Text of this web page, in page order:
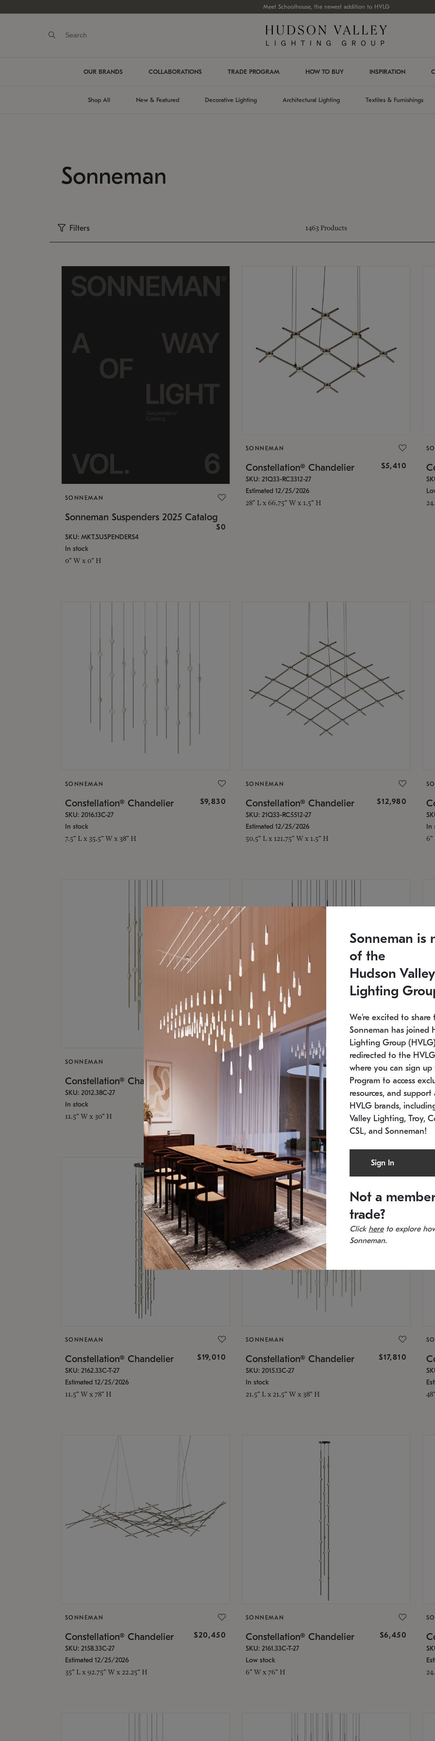
Meet Schoolhouse, the newest addition to HVLG
OUR BRANDS COLLABORATIONS TRADE PROGRAM HOW TO BUY INSPIRATION
Shop All New & Featured Decorative Lighting Architectural Lighting Textiles & Furnishings
Sonneman
Filters 1463 Products
SONNEMAN
Sonneman Suspenders 2025 Catalog
$0
SKU: MKT.SUSPENDERS4
In stock
0" W x 0" H
SONNEMAN
Constellation® Chandelier $5,410
SKU: 21Q33-RC3312-27
Estimated 12/25/2026
28" L x 66.75" W x 1.5" H
SONNEMAN
Constellation® Chandelier $9,830
SKU: 2016.13C-27
In stock
7.5" L x 35.5" W x 38" H
SONNEMAN
Constellation® Chandelier $12,980
SKU: 21Q33-RC5512-27
Estimated 12/25/2026
50.5" L x 121.75" W x 1.5" H
In
6"
SONNEMAN
Constellation® Chandelier
SKU: 2012.38C-27
In stock
11.5" W x 30" H
SONNEMAN
Constellation® Chandelier $16,960
SKU: 2015.33C-27
21.5" L x 21.5" W x 38" H
In
SONNEMAN
Constellation® Chandelier $19,010
SKU: 2162.33C-T-27
Estimated 12/25/2026
11.5" W x 78" H
SONNEMAN
Constellation® Chandelier $17,810
SKU: 2015.13C-27
In stock
21.5" L x 21.5" W x 38" H
SONNEMAN
Constellation® Chandelier $20,450
SKU: 2158.33C-27
Estimated 12/25/2026
35" L x 92.75" W x 22.25" H
SONNEMAN
Constellation® Chandelier $6,450
SKU: 2161.33C-T-27
Low stock
6" W x 76" H
Sonneman is
of the
Hudson Valley
Lighting
We're excited to share
Sonneman has joined
Lighting Group
redirected to the
where you can sign up
Program to access
resources, and support
HVLG brands,
Valley Lighting, Troy,
CSL, and Sonneman!
Sign In
Not a
trade?
Click hereto explore
Sonneman.